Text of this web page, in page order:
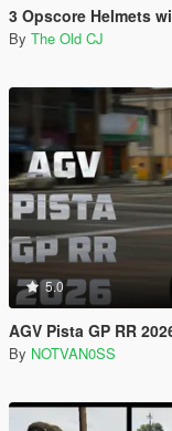
3 Opscore Helmets
By The Old CJ
5.0
AGV Pista GP RR
By NOTVAN0SS